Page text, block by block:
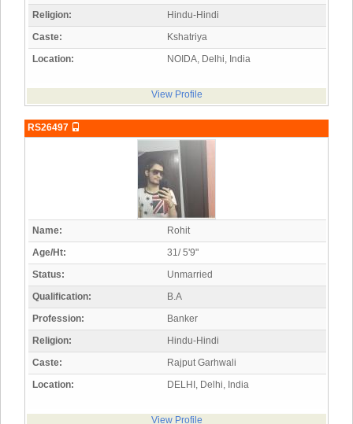
Religion:
Hindu-Hindi
Caste:
Kshatriya
Location:
NOIDA, Delhi, India
View Profile
RS26497
Name:
Rohit
Age/Ht:
31/ 5'9"
Status:
Unmarried
Qualification:
B.A
Profession:
Banker
Religion:
Hindu-Hindi
Caste:
Rajput Garhwali
Location:
DELHI, Delhi, India
View Profile